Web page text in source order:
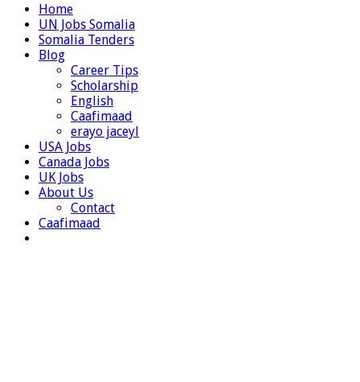
Home
UN Jobs Somalia
Somalia Tenders
Blog
Career Tips
Scholarship
English
Caafimaad
erayo jaceyl
USA Jobs
Canada Jobs
UK Jobs
About Us
Contact
Caafimaad